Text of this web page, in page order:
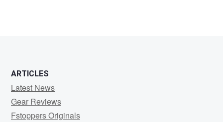
ARTICLES
Latest News
Gear Reviews
Fstoppers Originals